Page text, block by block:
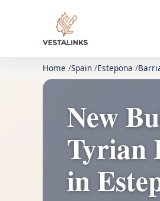
Home Spain Estepona
New
Tyrian
in